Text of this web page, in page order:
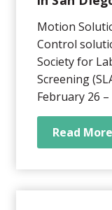
Motion
Control
Society for
Screening
February 26
provides high
for a wide
applications
Read More